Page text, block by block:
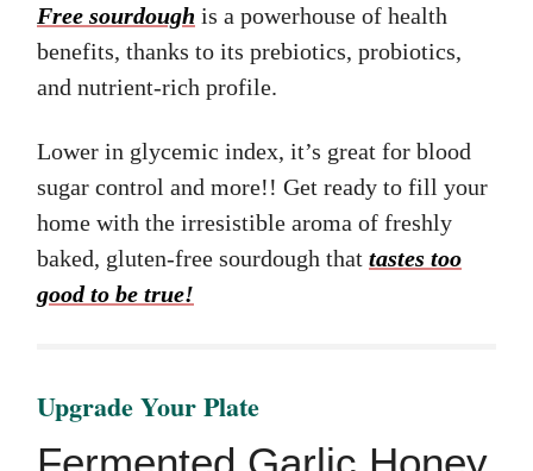
Free sourdough is a powerhouse of health
benefits, thanks to its prebiotics, probiotics,
and nutrient-rich profile.
Lower in glycemic index, it’s great for blood
sugar control and more!! Get ready to fill your
home with the irresistible aroma of freshly
baked, gluten-free sourdough that tastes too
good to be true!
Upgrade Your Plate